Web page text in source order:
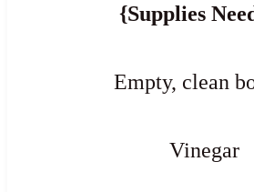
{Supplies
Empty, clean
Vinegar